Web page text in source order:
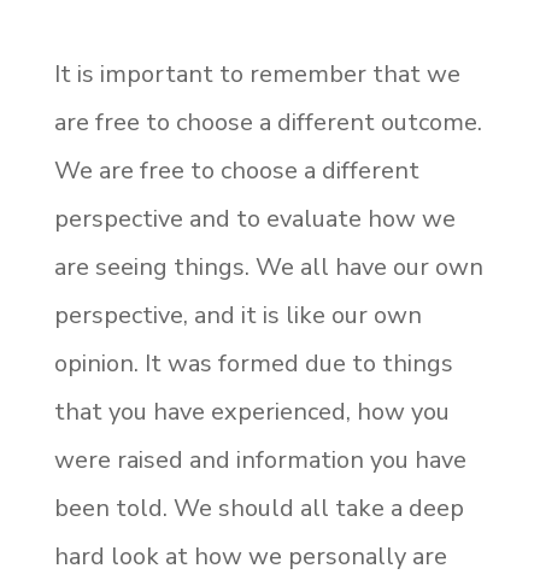
It is important to remember that we
are free to choose a different outcome.
We are free to choose a different
perspective and to evaluate how we
are seeing things. We all have our own
perspective, and it is like our own
opinion. It was formed due to things
that you have experienced, how you
were raised and information you have
been told. We should all take a deep
hard look at how we personally are